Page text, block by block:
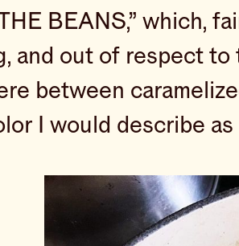
BEANS,” which,
and out of respect
between
I would describe as